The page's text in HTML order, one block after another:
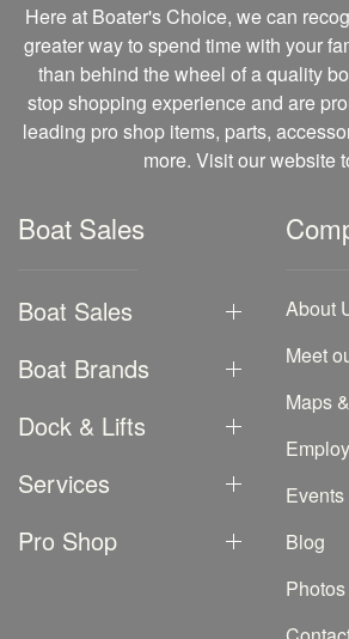
Here at Boater's Choice, we can
greater way to spend time with your
than behind the wheel of a quality
stop shopping experience and are
leading pro shop items, parts,
more. Visit our website
Boat Sales
Boat Sales
Boat Brands
Dock & Lifts
Services
Pro Shop
About
Meet
Maps
Events
Blog